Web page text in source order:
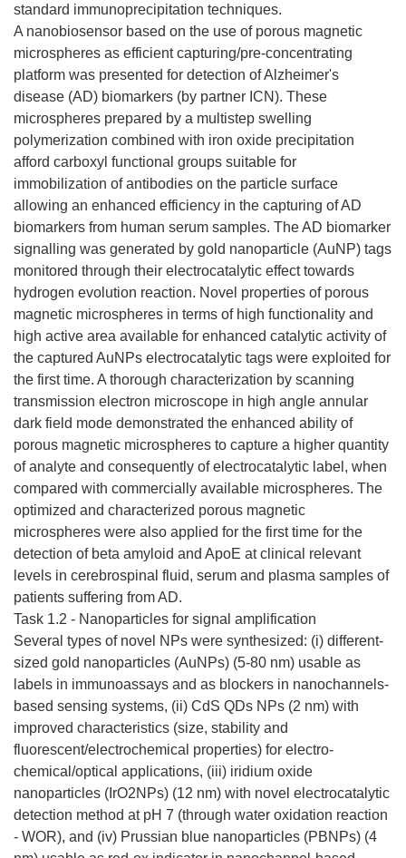
standard immunoprecipitation techniques.
A nanobiosensor based on the use of porous magnetic
microspheres as efficient capturing/pre-concentrating
platform was presented for detection of Alzheimer's
disease (AD) biomarkers (by partner ICN). These
microspheres prepared by a multistep swelling
polymerization combined with iron oxide precipitation
afford carboxyl functional groups suitable for
immobilization of antibodies on the particle surface
allowing an enhanced efficiency in the capturing of AD
biomarkers from human serum samples. The AD biomarker
signalling was generated by gold nanoparticle (AuNP) tags
monitored through their electrocatalytic effect towards
hydrogen evolution reaction. Novel properties of porous
magnetic microspheres in terms of high functionality and
high active area available for enhanced catalytic activity of
the captured AuNPs electrocatalytic tags were exploited for
the first time. A thorough characterization by scanning
transmission electron microscope in high angle annular
dark field mode demonstrated the enhanced ability of
porous magnetic microspheres to capture a higher quantity
of analyte and consequently of electrocatalytic label, when
compared with commercially available microspheres. The
optimized and characterized porous magnetic
microspheres were also applied for the first time for the
detection of beta amyloid and ApoE at clinical relevant
levels in cerebrospinal fluid, serum and plasma samples of
patients suffering from AD.
Task 1.2 - Nanoparticles for signal amplification
Several types of novel NPs were synthesized: (i) different-
sized gold nanoparticles (AuNPs) (5-80 nm) usable as
labels in immunoassays and as blockers in nanochannels-
based sensing systems, (ii) CdS QDs NPs (2 nm) with
improved characteristics (size, stability and
fluorescent/electrochemical properties) for electro-
chemical/optical applications, (iii) iridium oxide
nanoparticles (IrO2NPs) (12 nm) with novel electrocatalytic
detection method at pH 7 (through water oxidation reaction
- WOR), and (iv) Prussian blue nanoparticles (PBNPs) (4